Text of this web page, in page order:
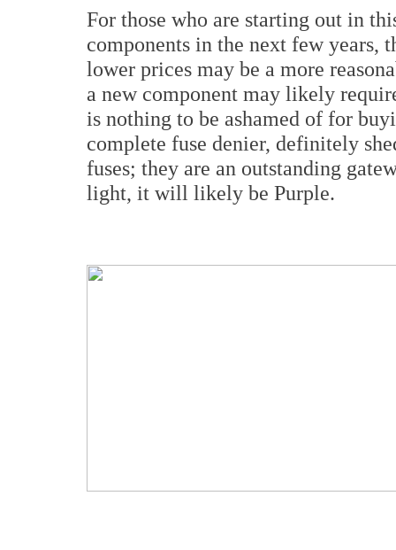
For those who are starting out in
components in the next few years,
lower prices may be a more
a new component may likely
is nothing to be ashamed of for
complete fuse denier, definitely
fuses; they are an outstanding
light, it will likely be Purple.